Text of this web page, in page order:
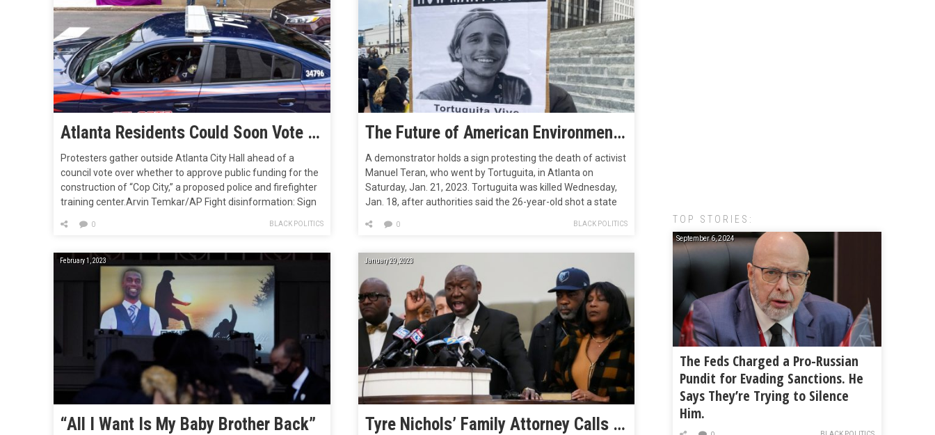
Atlanta Residents Could Soon Vote on Cop City
Protesters gather outside Atlanta City Hall ahead of a
council vote over whether to approve public funding for the
construction of “Cop City,” a proposed police and firefighter
training center.Arvin Temkar/AP Fight disinformation: Sign
the news that matters.On Wednesday, an Atlanta city clerk
BLACK POLITICS
0
The Future of American Environmental Protests May be Unfolding in a Forest Outside Atlanta
A demonstrator holds a sign protesting the death of activist
Manuel Teran, who went by Tortuguita, in Atlanta on
Saturday, Jan. 21, 2023. Tortuguita was killed Wednesday,
Jan. 18, after authorities said the 26-year-old shot a state
law enforcement in the United States. R.J. Rico/AP Fight…
BLACK POLITICS
0
February 1, 2023
“All I Want Is My Baby Brother Back”
January 29, 2023
Tyre Nichols’ Family Attorney Calls on Congress to Pass George Floyd Justice in Policing Act
TOP STORIES:
September 6, 2024
The Feds Charged a Pro-Russian
Pundit for Evading Sanctions. He
Says They’re Trying to Silence
Him.